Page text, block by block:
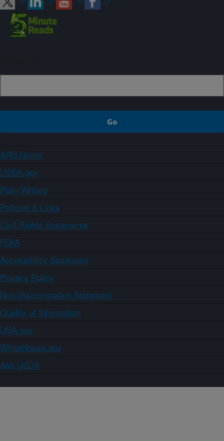
ARS Home
USDA.gov
Plain Writing
Policies & Links
Civil Rights Statements
FOIA
Accessibility Statement
Privacy Policy
Non-Discrimination Statement
Quality of Information
USA.gov
WhiteHouse.gov
Ask USDA